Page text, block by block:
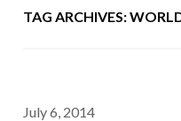
TAG ARCHIVES:
July 6, 2014